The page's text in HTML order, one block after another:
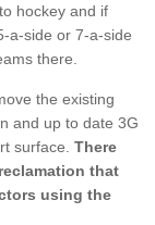
hockey and if
a-side or 7-a-side
there.
the existing
and up to date 3G
surface. There
that
using the